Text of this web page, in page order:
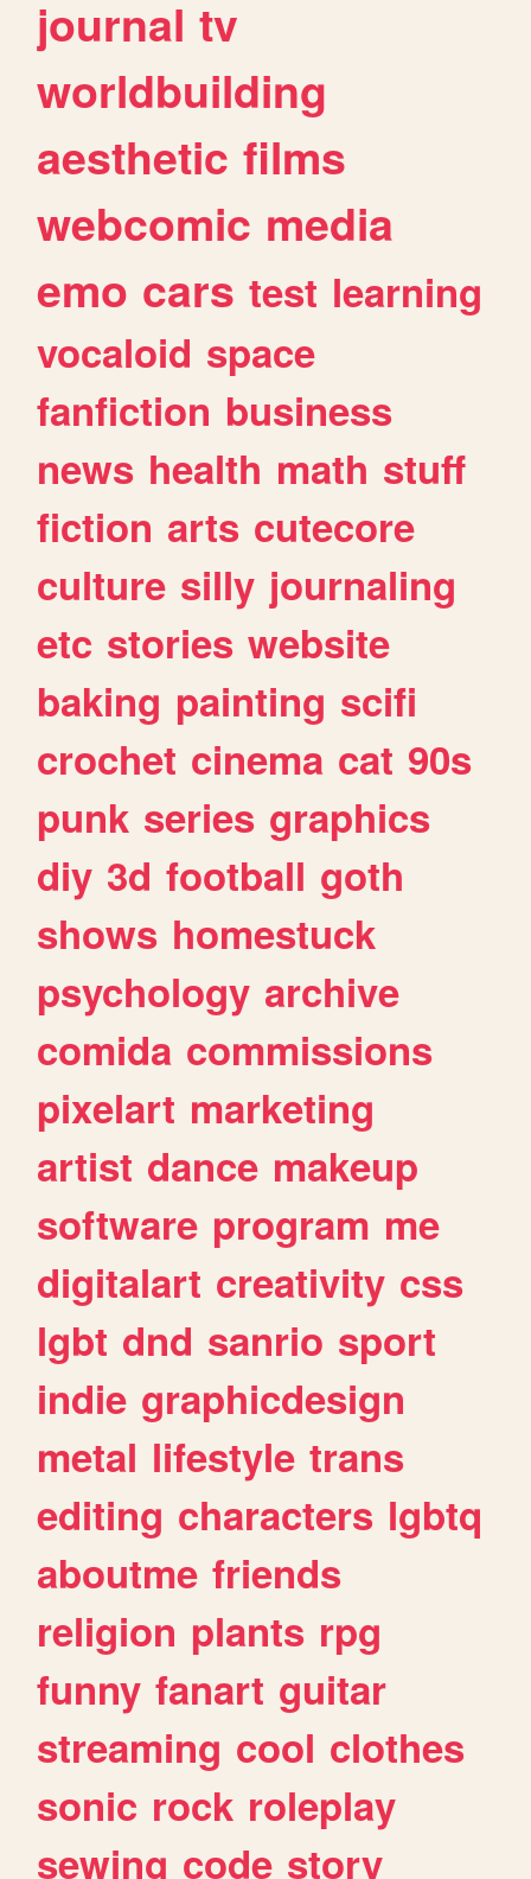
journal tv
worldbuilding
aesthetic films
webcomic media
emo cars test learning
vocaloid space
fanfiction business
news health math stuff
fiction arts cutecore
culture silly journaling
etc stories website
baking painting scifi
crochet cinema cat 90s
punk series graphics
diy 3d football goth
shows homestuck
psychology archive
comida commissions
pixelart marketing
artist dance makeup
software program me
digitalart creativity css
lgbt dnd sanrio sport
indie graphicdesign
metal lifestyle trans
editing characters lgbtq
aboutme friends
religion plants rpg
funny fanart guitar
streaming cool clothes
sonic rock roleplay
sewing code story